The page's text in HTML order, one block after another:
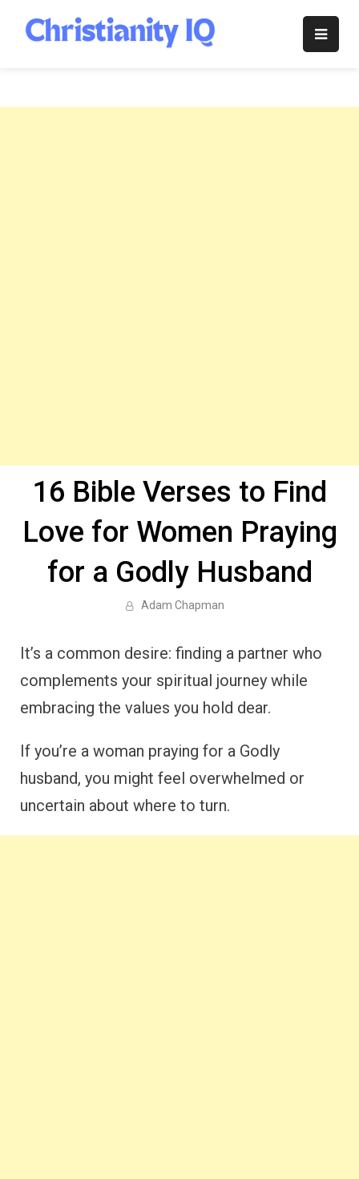
content
Christianity
16 Bible Verses to Find
Love for Women Praying
for a Godly Husband
Adam Chapman
It’s a common desire: finding a partner who
complements your spiritual journey while
embracing the values you hold dear.
If you’re a woman praying for a Godly
husband, you might feel overwhelmed or
uncertain about where to turn.